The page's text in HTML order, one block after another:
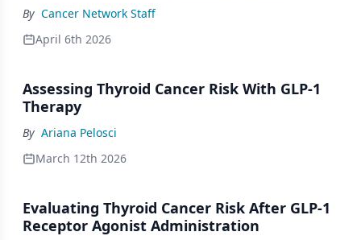
By Cancer Network Staff
April 6th 2026
Assessing Thyroid Cancer Risk With GLP-1
Therapy
By Ariana Pelosci
March 12th 2026
Evaluating Thyroid Cancer Risk After GLP-1
Receptor Agonist Administration